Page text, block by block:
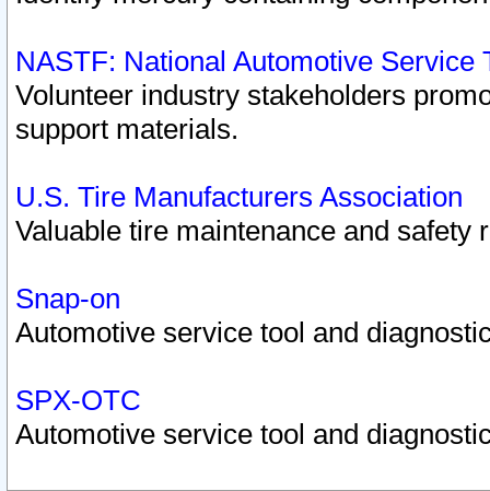
NASTF: National Automotive Service
Volunteer industry stakeholders
support materials.
U.S. Tire Manufacturers Association
Valuable tire maintenance and safety
Snap-on
Automotive service tool and
SPX-OTC
Automotive service tool and